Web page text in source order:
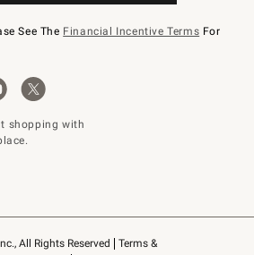
All Rights Reserved
Terms &
See The Financial Incentive Terms For